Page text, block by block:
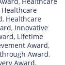
Healthcare
, Healthcare
, Innovative
, Lifetime
Award,
Award,
Award,